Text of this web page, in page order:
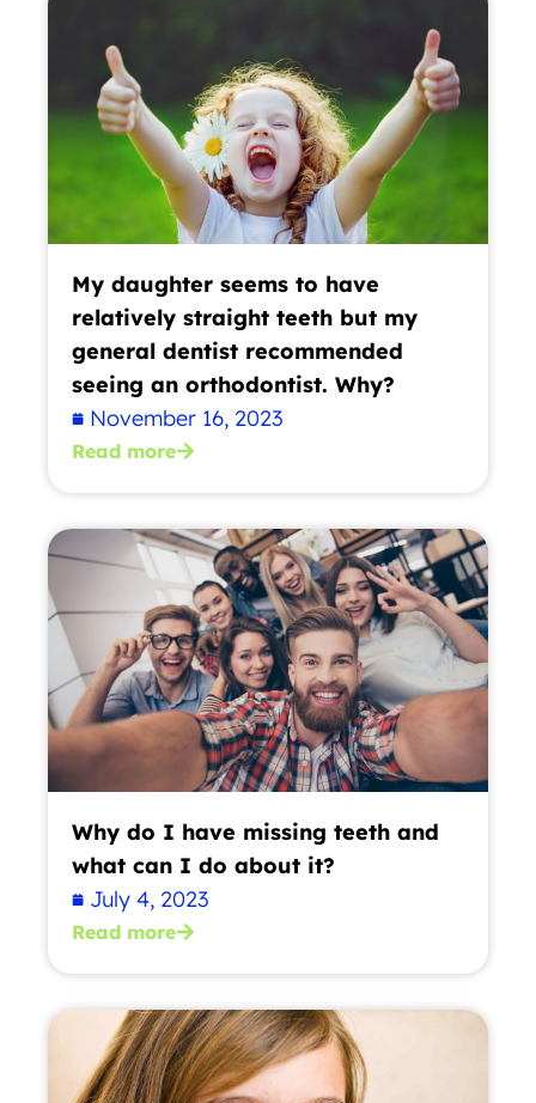
My daughter seems to have
relatively straight teeth but my
general dentist recommended
seeing an orthodontist. Why?
November 16, 2023
Read more
Why do I have missing teeth and
what can I do about it?
July 4, 2023
Read more